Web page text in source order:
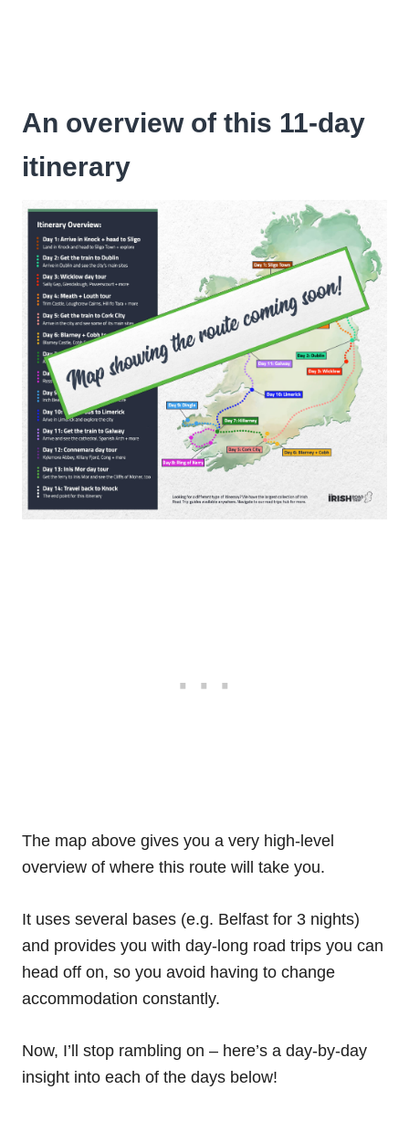
An overview of this 11-day
itinerary
The map above gives you a very high-level
overview of where this route will take you.
It uses several bases (e.g. Belfast for 3 nights)
and provides you with day-long road trips you can
head off on, so you avoid having to change
accommodation constantly.
Now, I’ll stop rambling on – here’s a day-by-day
insight into each of the days below!